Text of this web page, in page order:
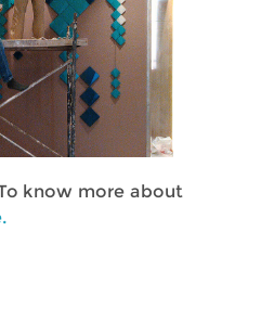
know more about